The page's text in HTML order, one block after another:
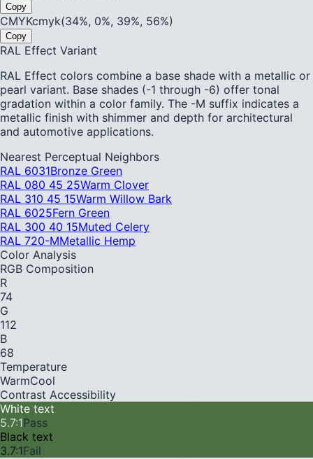
Copy
CMYKcmyk(34%, 0%, 39%, 56%)
Copy
RAL Effect Variant
RAL Effect colors combine a base shade with a metallic or
pearl variant. Base shades (-1 through -6) offer tonal
gradation within a color family. The -M suffix indicates a
metallic finish with shimmer and depth for architectural
and automotive applications.
Nearest Perceptual Neighbors
RAL 6031Bronze Green
RAL 080 45 25Warm Clover
RAL 310 45 15Warm Willow Bark
RAL 6025Fern Green
RAL 300 40 15Muted Celery
RAL 720-MMetallic Hemp
Color Analysis
RGB Composition
R
74
G
112
B
68
Temperature
WarmCool
Contrast Accessibility
White text
5.7:1Pass
Black text
3.7:1Fail